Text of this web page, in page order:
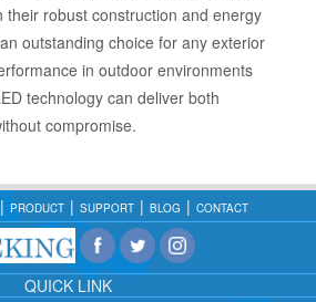
their robust construction and energy
outstanding choice for any exterior
in outdoor environments
technology can deliver both
compromise.
PRODUCT SUPPORT BLOG CONTACT
QUICK LINK